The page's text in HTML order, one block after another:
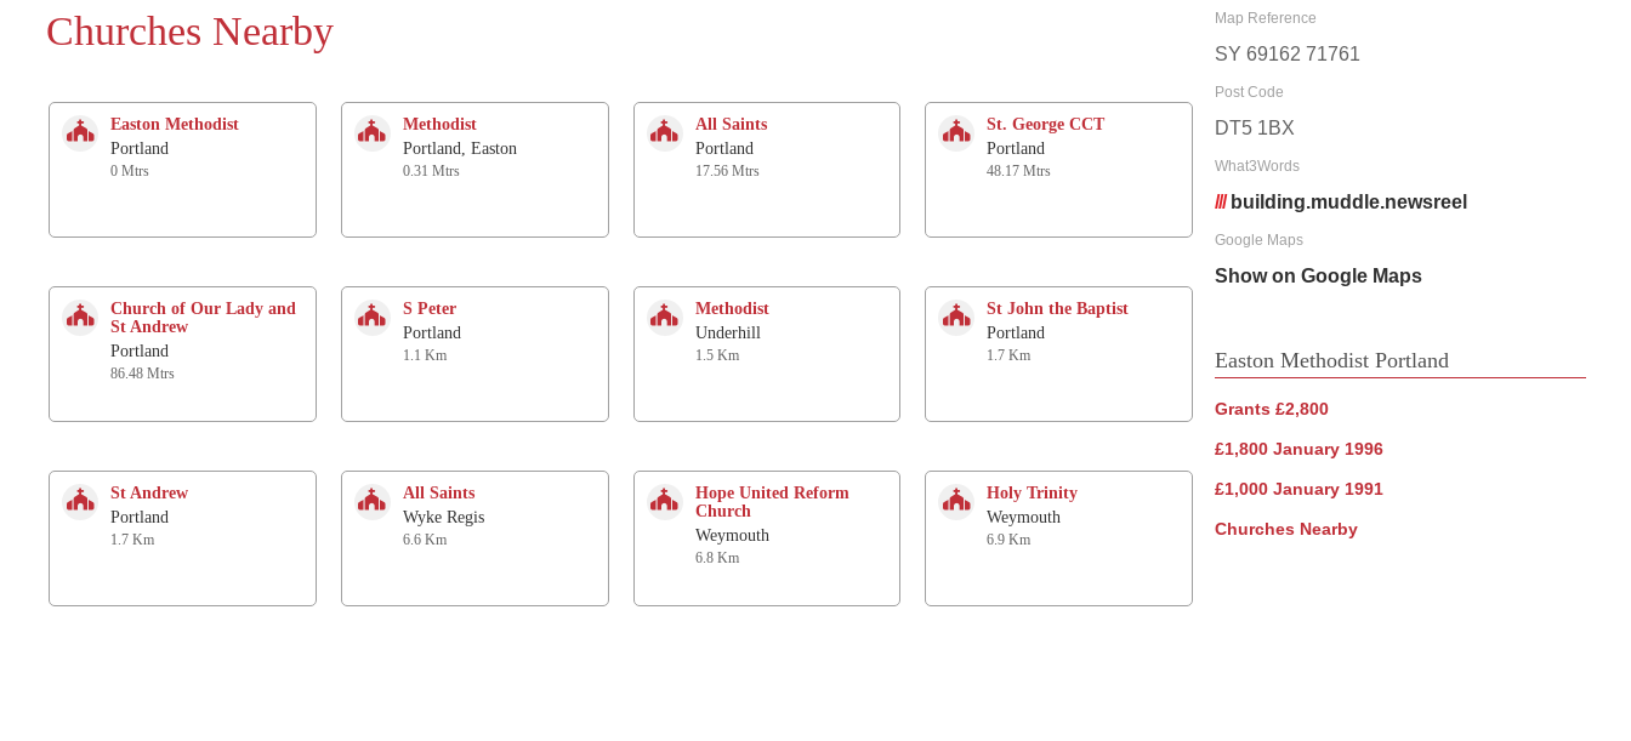
Churches Nearby
Easton Methodist
Portland
0 Mtrs
Methodist
Portland, Easton
0.31 Mtrs
All Saints
Portland
17.56 Mtrs
St. George CCT
Portland
48.17 Mtrs
Church of Our Lady and
St Andrew
Portland
86.48 Mtrs
S Peter
Portland
1.1 Km
Methodist
Underhill
1.5 Km
St John the Baptist
Portland
1.7 Km
St Andrew
Portland
1.7 Km
All Saints
Wyke Regis
6.6 Km
Hope United Reform
Church
Weymouth
6.8 Km
Holy Trinity
Weymouth
6.9 Km
Map Reference
SY 69162 71761
Post Code
DT5 1BX
What3Words
/// building.muddle.newsreel
Google Maps
Show on Google Maps
Easton Methodist Portland
Grants £2,800
£1,800 January 1996
£1,000 January 1991
Churches Nearby